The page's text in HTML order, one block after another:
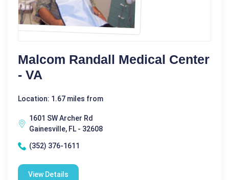
Malcom Randall Medical Center
- VA
Location: 1.67 miles from
1601 SW Archer Rd
Gainesville, FL - 32608
(352) 376-1611
View Details